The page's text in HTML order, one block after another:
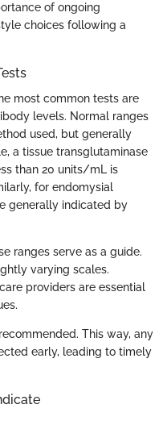
of ongoing
choices following a
most common tests are
levels. Normal ranges
used, but generally
a tissue transglutaminase
than 20 units/mL is
for endomysial
generally indicated by
ranges serve as a guide.
varying scales.
providers are essential
This way, any
early, leading to timely